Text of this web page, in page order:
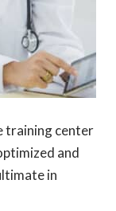
training center
and
in